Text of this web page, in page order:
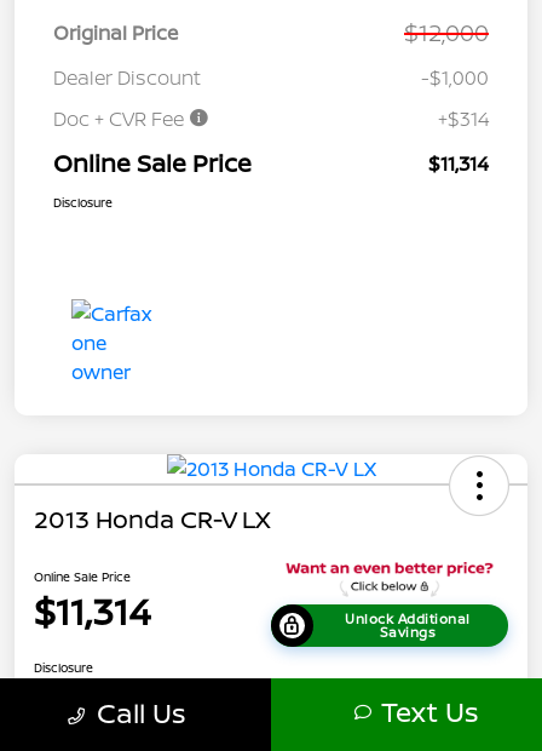
Original Price $12,000
Dealer Discount
-$1,000
Doc + CVR Fee
+$314
Online Sale Price $11,314
Disclosure
2013 Honda CR-V LX
Online Sale Price
$11,314 Unlock Additional
Savings
Disclosure
Call Us Text Us